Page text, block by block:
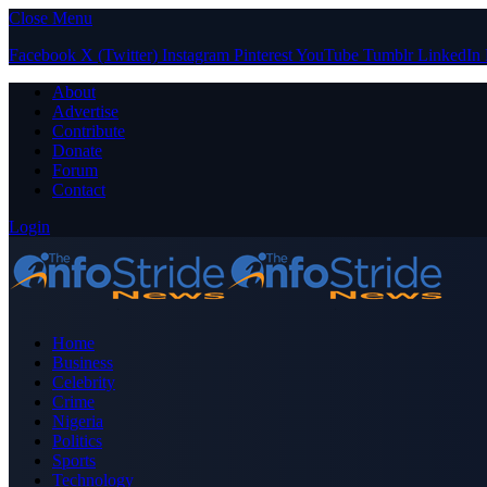
Close Menu
Facebook X (Twitter) Instagram PinterestYouTube Tumblr LinkedIn
About
Advertise
Contribute
Donate
Forum
Contact
Login
Home
Business
Celebrity
Crime
Nigeria
Politics
Sports
Technology